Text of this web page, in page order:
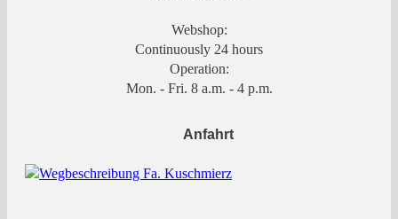
Webshop:
Continuously 24 hours
Operation:
Mon. - Fri. 8 a.m. - 4 p.m.
Anfahrt